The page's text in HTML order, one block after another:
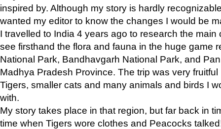
inspired by. Although my story is hardly
wanted my editor to know the changes I would be
I travelled to India 4 years ago to research the main
see firsthand the flora and fauna in the huge game
National Park, Bandhavgarh National Park, and
Madhya Pradesh Province. The trip was very
Tigers, smaller cats and many animals and birds I
with.
My story takes place in that region, but far back in
time when Tigers wore clothes and Peacocks